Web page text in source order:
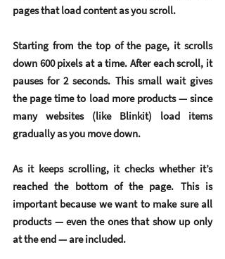
pages that load content as you scroll.
Starting from the top of the page, it scrolls
down 600 pixels at a time. After each scroll, it
pauses for 2 seconds. This small wait gives
the page time to load more products — since
many websites (like Blinkit) load items
gradually as you move down.
As it keeps scrolling, it checks whether it’s
reached the bottom of the page. This is
important because we want to make sure all
products — even the ones that show up only
at the end — are included.